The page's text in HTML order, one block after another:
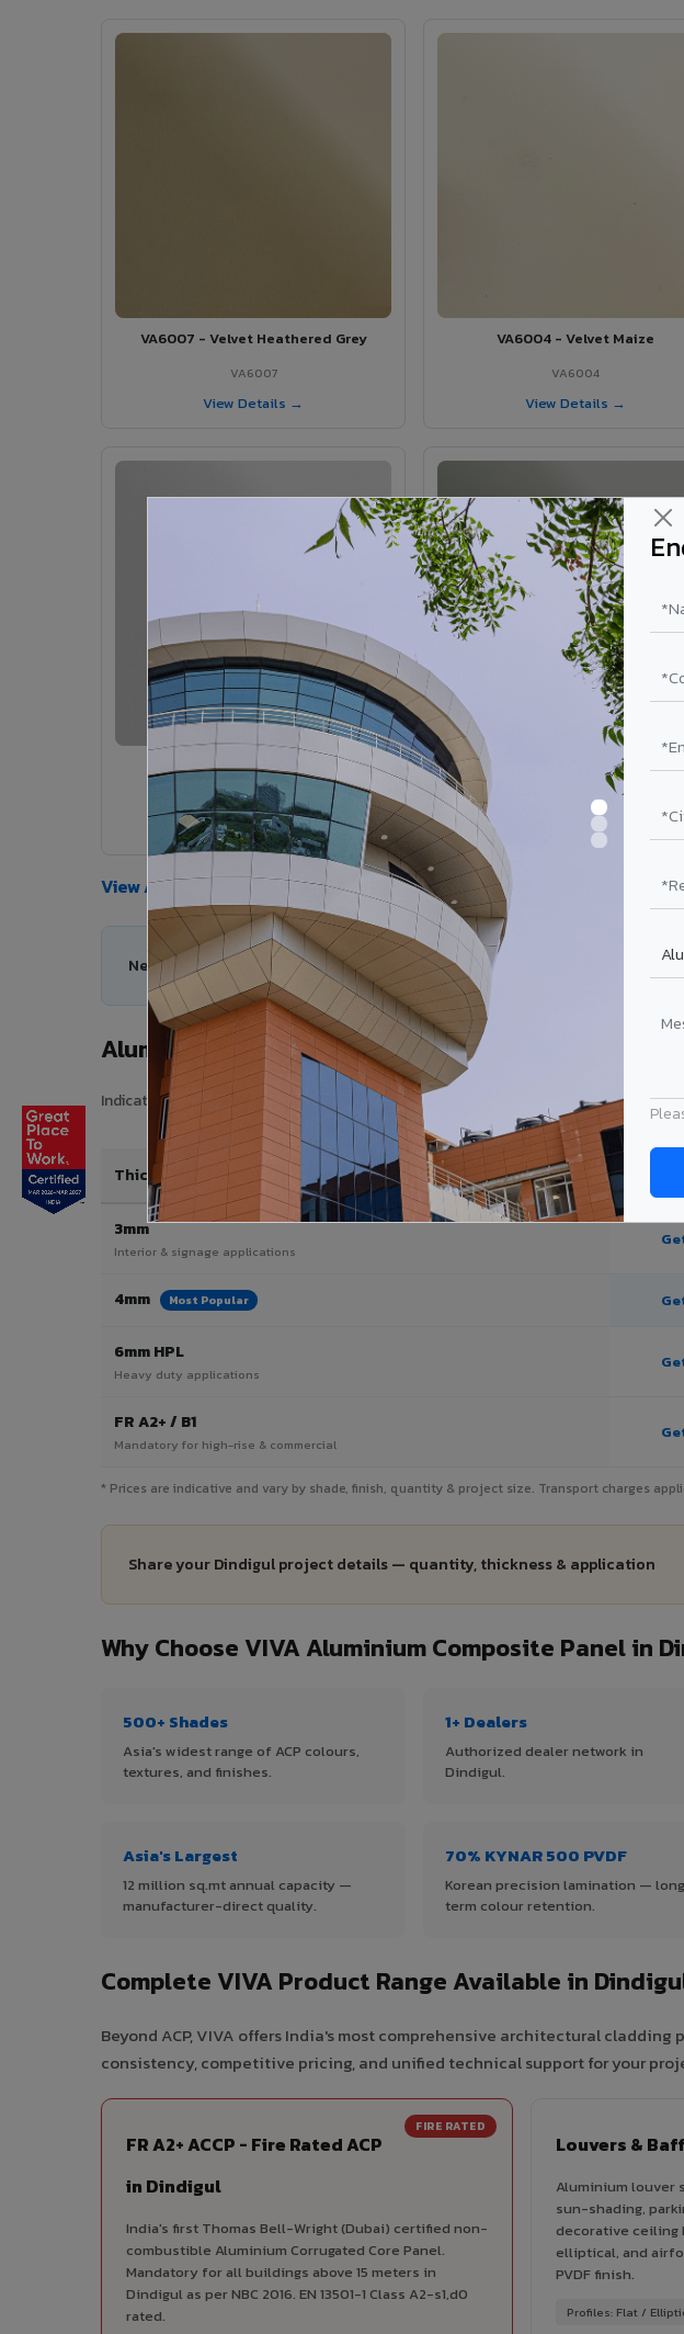
VA6007 - Velvet Heathered Grey
VA6007
View Details →
VA6004 - Velvet Maize
VA6004
View Details →
VA6005 - Velvet Sedona
VA6005
View Details →
VA6002 - Velvet Oslo Grey
VA6002
View Details →
View All Products →
Need help choosing the right Aluminium Composite Panel for Dindigul?
Aluminium Composite Panel Price in Dindigul
Indicative pricing for VIVA Aluminium Composite Panels in Dindigul, Tamil Nadu.
Thickness / Type PE
3mm
Interior & signage applications
4mm Most Popular
6mm HPL
Heavy duty applications
FR A2+ / B1
Mandatory for high-rise & commercial
* Prices are indicative and vary by shade, finish, quantity & project size. Transport charges
Share your Dindigul project details — quantity, thickness & application
Why Choose VIVA Aluminium Composite Panel in
500+ Shades
Asia's widest range of ACP colours,
textures, and finishes.
1+ Dealers
Authorized dealer network in
Dindigul.
Asia's Largest
12 million sq.mt annual capacity —
manufacturer-direct quality.
70% KYNAR 500 PVDF
Korean precision lamination —
term colour retention.
Complete VIVA Product Range Available in
Beyond ACP, VIVA offers India's most comprehensive architectural
consistency, competitive pricing, and unified technical support for your
FIRE RATED
FR A2+ ACCP - Fire Rated ACP
in Dindigul
India's first Thomas Bell-Wright (Dubai) certified non-
combustible Aluminium Corrugated Core Panel.
Mandatory for all buildings above 15 meters in
Dindigul as per NBC 2016. EN 13501-1 Class A2-s1,d0
rated.
Louvers &
Aluminium louver
sun-shading,
decorative ceiling
elliptical, and
PVDF finish.
Profiles: Flat /